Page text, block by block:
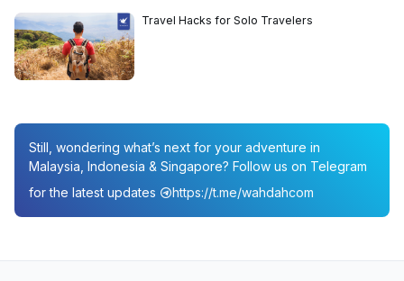
Travel Hacks for Solo Travelers
Still, wondering what’s next for your adventure in
Malaysia, Indonesia & Singapore? Follow us on Telegram
for the latest updates
https://t.me/wahdahcom